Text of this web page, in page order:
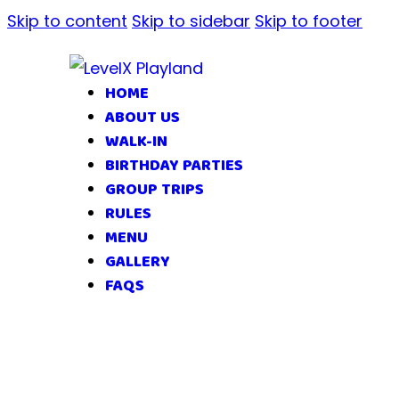
Skip to content Skip to sidebar Skip to footer
HOME
ABOUT US
WALK-IN
BIRTHDAY PARTIES
GROUP TRIPS
RULES
MENU
GALLERY
FAQS